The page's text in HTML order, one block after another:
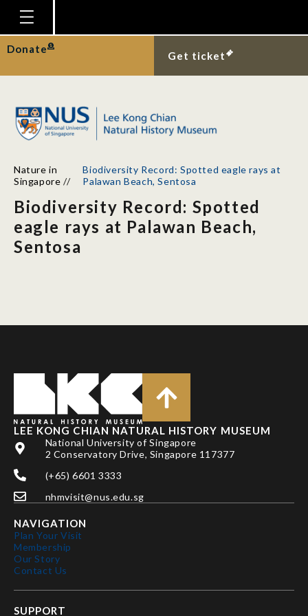
Homepage
Plan Your Visit
Gallery
Research
Publications
Support
News
Donate
Get ticket
Nature in
Singapore //
Biodiversity Record: Spotted eagle rays at
Palawan Beach, Sentosa
Biodiversity Record: Spotted
eagle rays at Palawan Beach,
Sentosa
LEE KONG CHIAN NATURAL HISTORY MUSEUM
National University of Singapore
2 Conservatory Drive, Singapore 117377
(+65) 6601 3333
nhmvisit@nus.edu.sg
NAVIGATION
Plan Your Visit
Membership
Our Story
Contact Us
SUPPORT